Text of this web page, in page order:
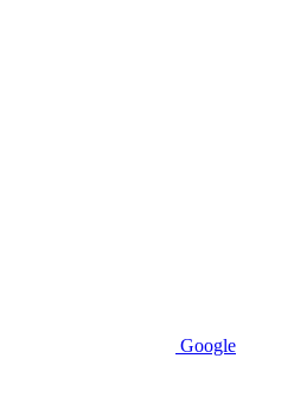
Google